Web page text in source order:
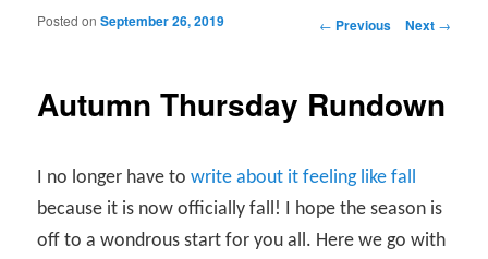
Post navigation
← Previous Next →
Autumn Thursday Rundown
Posted onSeptember 26, 2019
I no longer have towrite about it feeling like fall
because it is now officially fall! I hope the season is
off to a wondrous start for you all. Here we go with